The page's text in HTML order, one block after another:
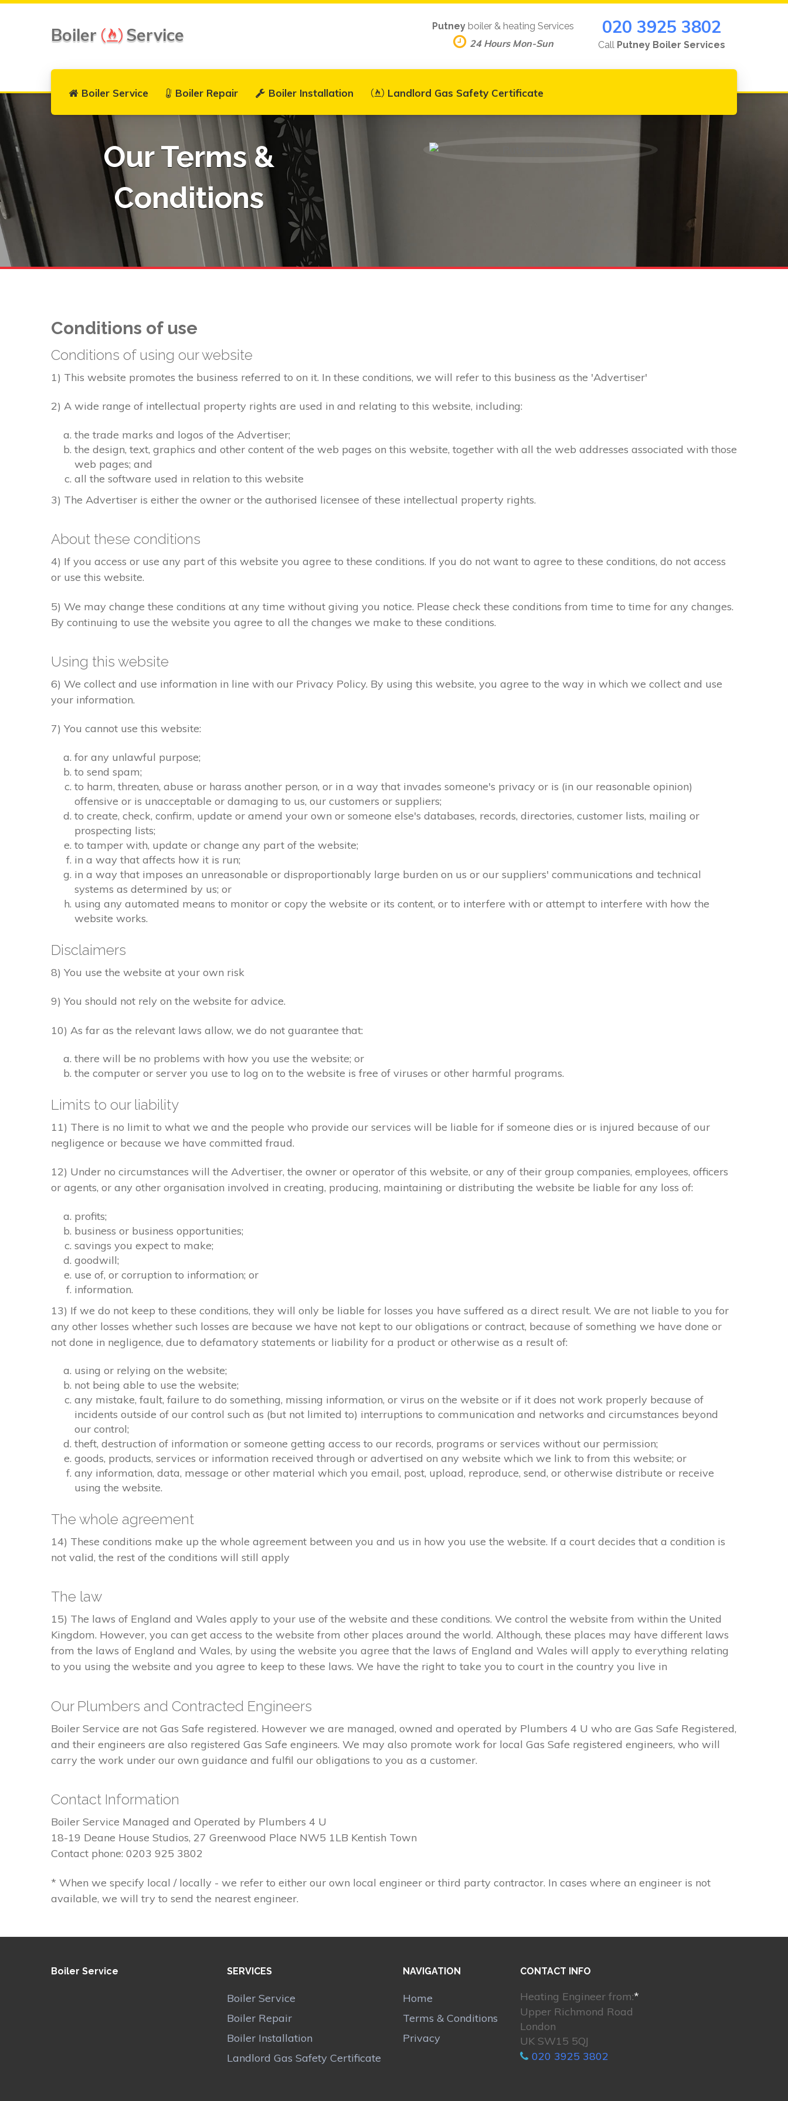
Boiler Service
Boiler Service Boiler Repair Boiler Installation Landlord Gas Safety Certificate
Putney boiler & heating Services
24 Hours Mon-Sun
020 3925 3802
Call Putney Boiler Services
Our Terms &
Conditions
Conditions of use
Conditions of using our website
1) This website promotes the business referred to on it. In these conditions, we will refer to this business as the 'Advertiser'
2) A wide range of intellectual property rights are used in and relating to this website, including:
the trade marks and logos of the Advertiser;
the design, text, graphics and other content of the web pages on this website, together with all the web addresses associated with those
web pages; and
all the software used in relation to this website
3) The Advertiser is either the owner or the authorised licensee of these intellectual property rights.
About these conditions
4) If you access or use any part of this website you agree to these conditions. If you do not want to agree to these conditions, do not access
or use this website.
5) We may change these conditions at any time without giving you notice. Please check these conditions from time to time for any changes.
By continuing to use the website you agree to all the changes we make to these conditions.
Using this website
6) We collect and use information in line with our Privacy Policy. By using this website, you agree to the way in which we collect and use
your information.
7) You cannot use this website:
for any unlawful purpose;
to send spam;
to harm, threaten, abuse or harass another person, or in a way that invades someone's privacy or is (in our reasonable opinion)
offensive or is unacceptable or damaging to us, our customers or suppliers;
to create, check, confirm, update or amend your own or someone else's databases, records, directories, customer lists, mailing or
prospecting lists;
to tamper with, update or change any part of the website;
in a way that affects how it is run;
in a way that imposes an unreasonable or disproportionably large burden on us or our suppliers' communications and technical
systems as determined by us; or
using any automated means to monitor or copy the website or its content, or to interfere with or attempt to interfere with how the
website works.
Disclaimers
8) You use the website at your own risk
9) You should not rely on the website for advice.
10) As far as the relevant laws allow, we do not guarantee that:
there will be no problems with how you use the website; or
the computer or server you use to log on to the website is free of viruses or other harmful programs.
Limits to our liability
11) There is no limit to what we and the people who provide our services will be liable for if someone dies or is injured because of our
negligence or because we have committed fraud.
12) Under no circumstances will the Advertiser, the owner or operator of this website, or any of their group companies, employees, officers
or agents, or any other organisation involved in creating, producing, maintaining or distributing the website be liable for any loss of:
profits;
business or business opportunities;
savings you expect to make;
goodwill;
use of, or corruption to information; or
information.
13) If we do not keep to these conditions, they will only be liable for losses you have suffered as a direct result. We are not liable to you for
any other losses whether such losses are because we have not kept to our obligations or contract, because of something we have done or
not done in negligence, due to defamatory statements or liability for a product or otherwise as a result of:
using or relying on the website;
not being able to use the website;
any mistake, fault, failure to do something, missing information, or virus on the website or if it does not work properly because of
incidents outside of our control such as (but not limited to) interruptions to communication and networks and circumstances beyond
our control;
theft, destruction of information or someone getting access to our records, programs or services without our permission;
goods, products, services or information received through or advertised on any website which we link to from this website; or
any information, data, message or other material which you email, post, upload, reproduce, send, or otherwise distribute or receive
using the website.
The whole agreement
14) These conditions make up the whole agreement between you and us in how you use the website. If a court decides that a condition is
not valid, the rest of the conditions will still apply
The law
15) The laws of England and Wales apply to your use of the website and these conditions. We control the website from within the United
Kingdom. However, you can get access to the website from other places around the world. Although, these places may have different laws
from the laws of England and Wales, by using the website you agree that the laws of England and Wales will apply to everything relating
to you using the website and you agree to keep to these laws. We have the right to take you to court in the country you live in
Our Plumbers and Contracted Engineers
Boiler Service are not Gas Safe registered. However we are managed, owned and operated by Plumbers 4 U who are Gas Safe Registered,
and their engineers are also registered Gas Safe engineers. We may also promote work for local Gas Safe registered engineers, who will
carry the work under our own guidance and fulfil our obligations to you as a customer.
Contact Information
Boiler Service Managed and Operated by Plumbers 4 U
18-19 Deane House Studios, 27 Greenwood Place NW5 1LB Kentish Town
Contact phone: 0203 925 3802
* When we specify local / locally - we refer to either our own local engineer or third party contractor. In cases where an engineer is not
available, we will try to send the nearest engineer.
Boiler Service SERVICES
Boiler Service
Boiler Repair
Boiler Installation
Landlord Gas Safety Certificate
NAVIGATION
Home
Terms & Conditions
Privacy
CONTACT INFO
Heating Engineer from:*
Upper Richmond Road
London
UK SW15 5QJ
020 3925 3802